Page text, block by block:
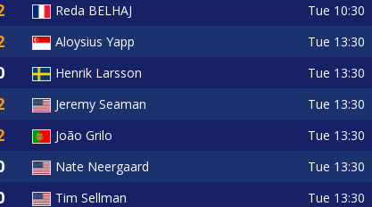
Reda BELHAJ Tue 10:30
Aloysius Yapp Tue 13:30
Henrik Larsson Tue 13:30
Jeremy Seaman Tue 13:30
João Grilo Tue 13:30
Nate Neergaard Tue 13:30
Tim Sellman Tue 13:30